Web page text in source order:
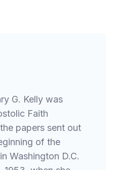
G. Kelly was
Faith
papers sent out
of the
Washington D.C.